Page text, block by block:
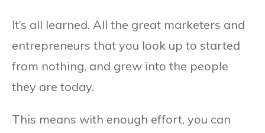
It’s all learned. All the great marketers and
entrepreneurs that you look up to started
from nothing, and grew into the people
they are today.
This means with enough effort, you can